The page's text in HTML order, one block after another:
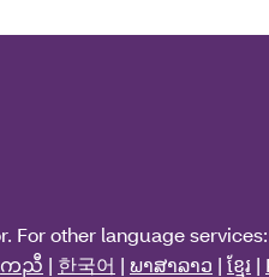
For other language services:
ကညီ | 한국어 | ພາສາລາວ | ខ្មែរ |